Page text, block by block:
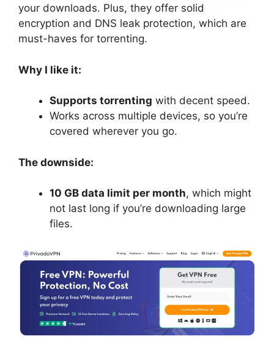
your downloads. Plus, they offer solid
encryption and DNS leak protection, which are
must-haves for torrenting.
Why I like it:
Supports torrenting with decent speed.
Works across multiple devices, so you’re
covered wherever you go.
The downside:
10 GB data limit per month, which might
not last long if you’re downloading large
files.